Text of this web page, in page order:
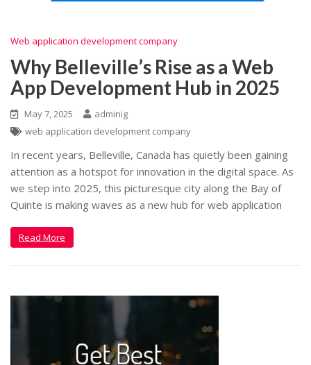
Web application development company
Why Belleville’s Rise as a Web
App Development Hub in 2025
May 7, 2025
adminig
web application development company
In recent years, Belleville, Canada has quietly been gaining
attention as a hotspot for innovation in the digital space. As
we step into 2025, this picturesque city along the Bay of
Quinte is making waves as a new hub for web application
Read More